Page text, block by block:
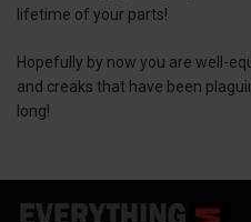
lifetime of your parts!
Hopefully by now you are well-
and creaks that have been
long!